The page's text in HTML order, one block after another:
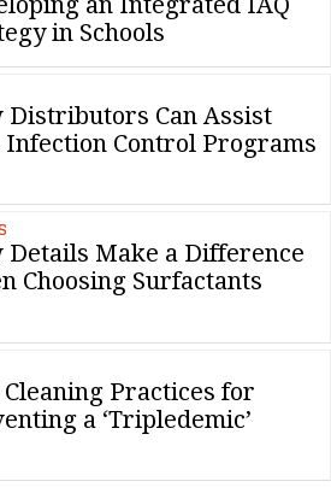
in Schools
Distributors Can Assist
Control Programs
Details Make a Difference
Choosing Surfactants
Cleaning Practices for
a ‘Tripledemic’